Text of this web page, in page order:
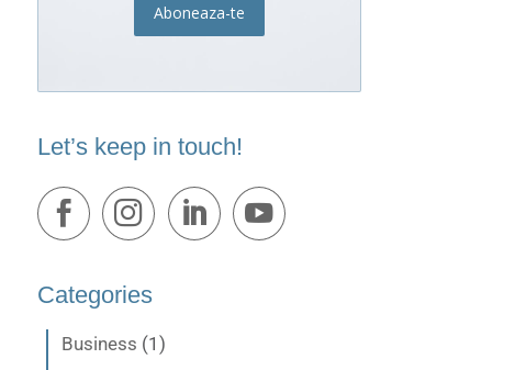
Aboneaza-te
Let’s keep in touch!
Categories
Business (1)